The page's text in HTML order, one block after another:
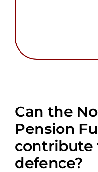
Can the
Pension
contribute
defence?